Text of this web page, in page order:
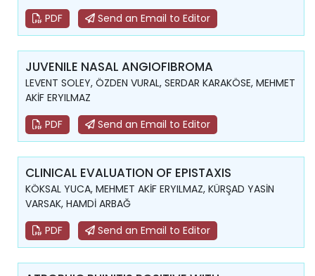
PDF
Send an Email to Editor
JUVENILE NASAL ANGIOFIBROMA
LEVENT SOLEY, ÖZDEN VURAL, SERDAR KARAKÖSE, MEHMET
AKİF ERYILMAZ
PDF
Send an Email to Editor
CLINICAL EVALUATION OF EPISTAXIS
KÖKSAL YUCA, MEHMET AKİF ERYILMAZ, KÜRŞAD YASİN
VARSAK, HAMDİ ARBAĞ
PDF
Send an Email to Editor